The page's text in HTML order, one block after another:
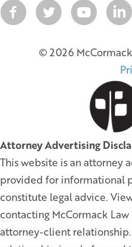
© 2026
Attorney Advertising
This website is an attorney
provided for informational
constitute legal advice.
contacting McCormack
attorney-client